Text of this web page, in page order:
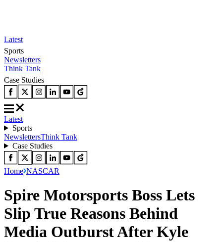
Latest
Sports
Newsletters
Think Tank
Case Studies
Latest
Sports
NewslettersThink Tank
Case Studies
Home NASCAR
Spire Motorsports Boss Lets
Slip True Reasons Behind
Media Outburst After Kyle